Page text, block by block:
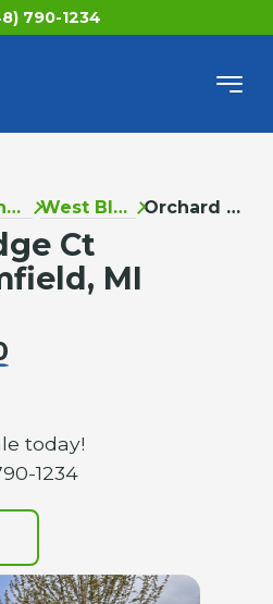
790-1234
Oakland County West Bloomfield Orchard Ridge Ct
Ct
MI
today!
1234